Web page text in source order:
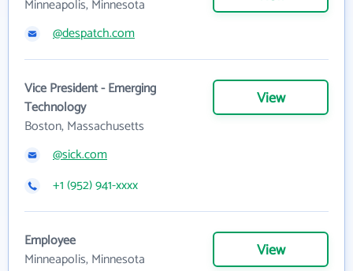
Minneapolis, Minnesota
@despatch.com
Vice President - Emerging
Technology
Boston, Massachusetts
View
@sick.com
+1 (952) 941-xxxx
Employee
Minneapolis, Minnesota
View